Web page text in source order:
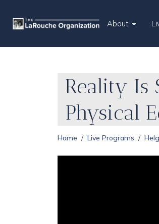
About
Reality Is
Physical
Home Live Programs